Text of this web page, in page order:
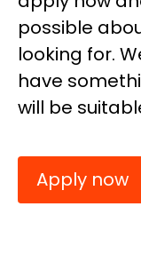
possible
looking for.
have
will be
Apply now